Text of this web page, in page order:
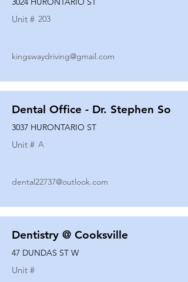
Unit # 203
kingswaydriving@gmail.com
Dental Office - Dr. Stephen So
3037 HURONTARIO ST
Unit # A
dental22737@outlook.com
Dentistry @ Cooksville
47 DUNDAS ST W
Unit #